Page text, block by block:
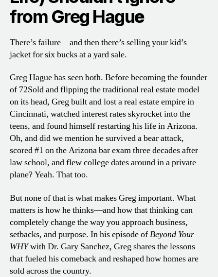
from Greg Hague
There’s failure—and then there’s selling your kid’s
jacket for six bucks at a yard sale.
Greg Hague has seen both. Before becoming the founder
of 72Sold and flipping the traditional real estate model
on its head, Greg built and lost a real estate empire in
Cincinnati, watched interest rates skyrocket into the
teens, and found himself restarting his life in Arizona.
Oh, and did we mention he survived a bear attack,
scored #1 on the Arizona bar exam three decades after
law school, and flew college dates around in a private
plane? Yeah. That too.
But none of that is what makes Greg important. What
matters is how he thinks—and how that thinking can
completely change the way you approach business,
setbacks, and purpose. In his episode ofBeyond Your
WHYwith Dr. Gary Sanchez, Greg shares the lessons
that fueled his comeback and reshaped how homes are
sold across the country.